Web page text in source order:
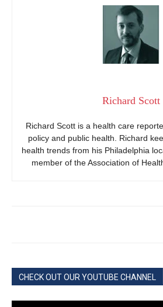
Richard Scott
Richard Scott is a health care
policy and public health. Richard
health trends from his Philadelphia
member of the Association of
CHECK OUT OUR YOUTUBE CHANNEL